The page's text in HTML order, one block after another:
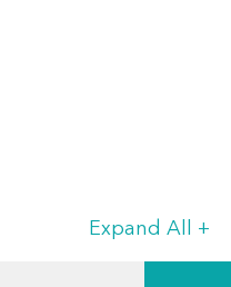
Expand All +